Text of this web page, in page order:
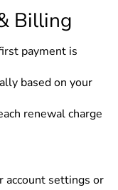
Billing
payment is
based on your
renewal charge
account settings or